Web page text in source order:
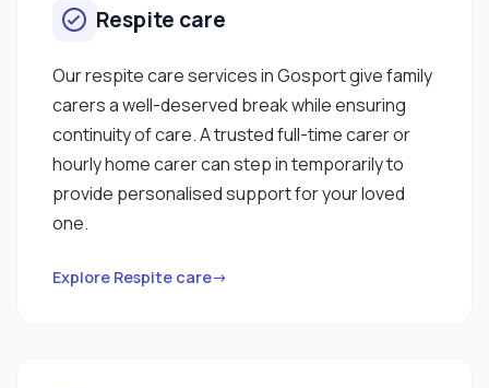
Respite care
Our respite care services in Gosport give family
carers a well-deserved break while ensuring
continuity of care. A trusted full-time carer or
hourly home carer can step in temporarily to
provide personalised support for your loved
one.
Explore Respite care→